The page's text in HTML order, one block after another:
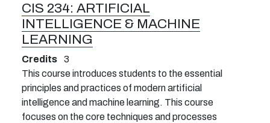
CIS 234: ARTIFICIAL
INTELLIGENCE & MACHINE
LEARNING
Credits
3
This course introduces students to the essential
principles and practices of modern artificial
intelligence and machine learning. This course
focuses on the core techniques and processes